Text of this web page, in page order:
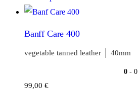
Banff Care 400
vegetable tanned leather │ 40mm
0- 0
99,00 €